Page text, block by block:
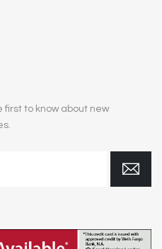
first to know about new